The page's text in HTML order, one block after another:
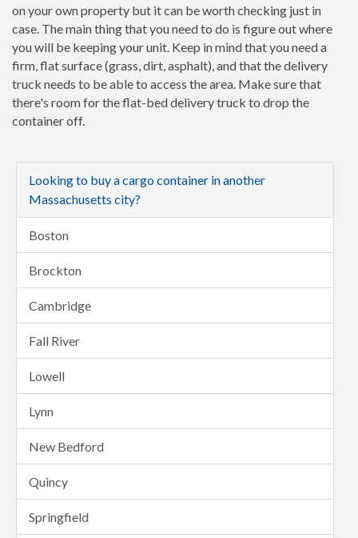
on your own property but it can be worth checking just in
case. The main thing that you need to do is figure out where
you will be keeping your unit. Keep in mind that you need a
firm, flat surface (grass, dirt, asphalt), and that the delivery
truck needs to be able to access the area. Make sure that
there's room for the flat-bed delivery truck to drop the
container off.
Looking to buy a cargo container in another
Massachusetts city?
Boston
Brockton
Cambridge
Fall River
Lowell
Lynn
New Bedford
Quincy
Springfield